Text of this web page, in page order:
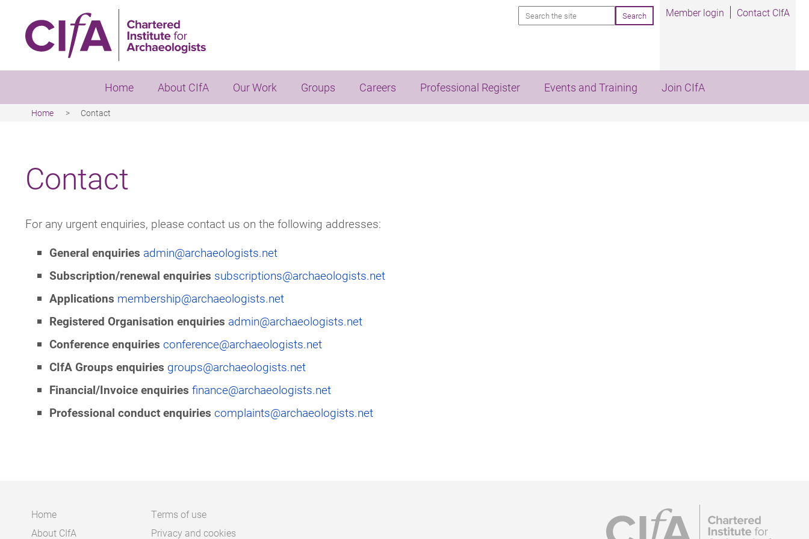
content
Search Member login Contact CIfA
Home About CIfA Our Work Groups Careers Professional Register Events and Training Join CIfA
Home Contact
Contact
For any urgent enquiries, please contact us on the following addresses:
General enquiries admin@archaeologists.net
Subscription/renewal enquiries subscriptions@archaeologists.net
Applications membership@archaeologists.net
Registered Organisation enquiries admin@archaeologists.net
Conference enquiries conference@archaeologists.net
CIfA Groups enquiries groups@archaeologists.net
Financial/Invoice enquiries finance@archaeologists.net
Professional conduct enquiries complaints@archaeologists.net
Home
About CIfA
Terms of use
Privacy and cookies